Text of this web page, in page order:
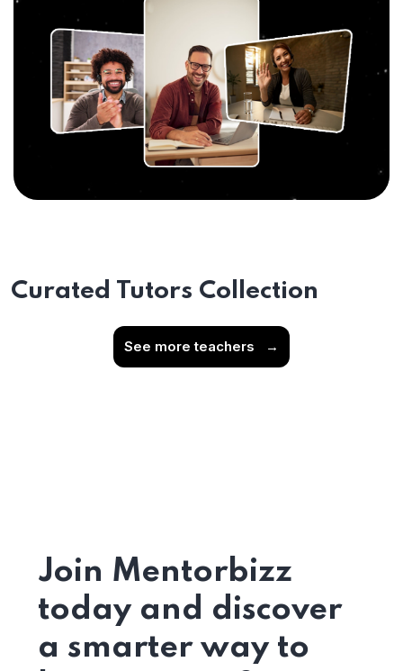
Curated Tutors Collection
See more teachers →
Join Mentorbizz
today and discover
a smarter way to